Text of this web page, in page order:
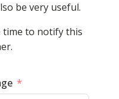
be very useful.
to notify this